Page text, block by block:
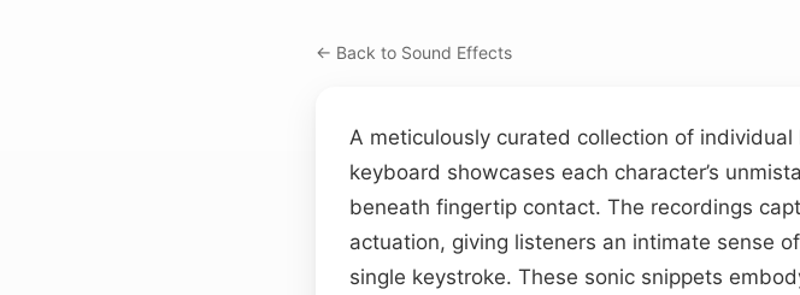
← Back to Sound Effects
A meticulously curated collection of
keyboard showcases each character’s
beneath fingertip contact. The recordings
actuation, giving listeners an intimate sense
single keystroke. These sonic snippets